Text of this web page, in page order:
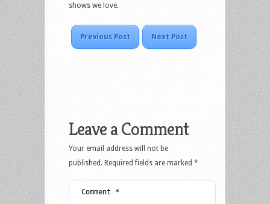
shows we love.
Previous Post Next Post
Leave a Comment
Your email address will not be
published. Required fields are marked *